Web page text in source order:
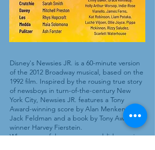
Disney's Newsies JR. is a 60-minute version
of the 2012 Broadway musical, based on the
1992 film. Inspired by the rousing true story
of newsboys in turn-of-the-century New
York City, Newsies JR. features a Tony
Award-winning score by Alan Menken and
Jack Feldman and a book by Tony Award
winner Harvey Fierstein.
When powerful newspaper publishers raise